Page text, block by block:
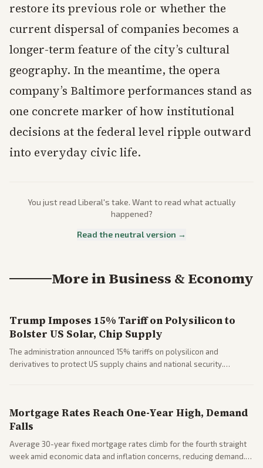
restore its previous role or whether the
current dispersal of companies becomes a
longer-term feature of the city’s cultural
geography. In the meantime, the opera
company’s Baltimore performances stand as
one concrete marker of how institutional
decisions at the federal level ripple outward
into everyday civic life.
You just read Liberal's take. Want to read what actually
happened?
Read the neutral version →
More inBusiness & Economy
Trump Imposes 15% Tariff on Polysilicon to
Bolster US Solar, Chip Supply
The administration announced 15% tariffs on polysilicon and
derivatives to protect US supply chains and national security.
Mortgage Rates Reach One-Year High, Demand
Falls
Average 30-year fixed mortgage rates climb for the fourth straight
week amid economic data and inflation concerns, reducing demand.